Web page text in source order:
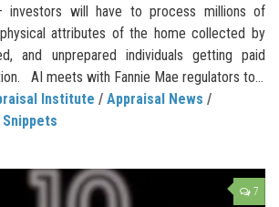
investors will have to process millions of
attributes of the home collected by
and unprepared individuals getting paid
AI meets with Fannie Mae regulators to...
Institute / Appraisal News /
Snippets
7